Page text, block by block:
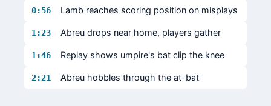
0:56 Lamb reaches scoring position on misplays
1:23 Abreu drops near home, players gather
1:46 Replay shows umpire's bat clip the knee
2:21 Abreu hobbles through the at-bat